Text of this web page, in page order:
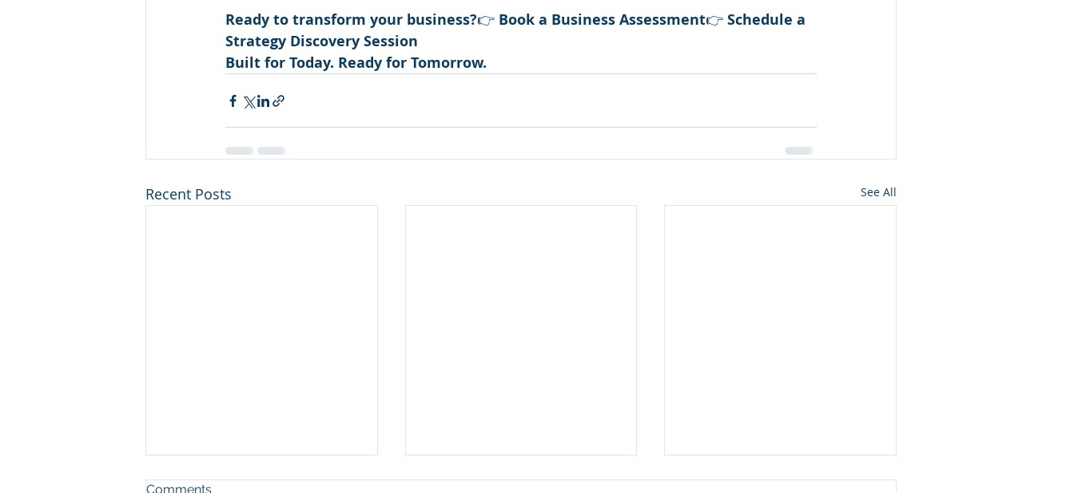
Ready to transform your business?👉 Book a Business Assessment👉 Schedule a
Strategy Discovery Session
Built for Today. Ready for Tomorrow.
Recent Posts See All
Comments